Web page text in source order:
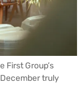
First Group’s
truly